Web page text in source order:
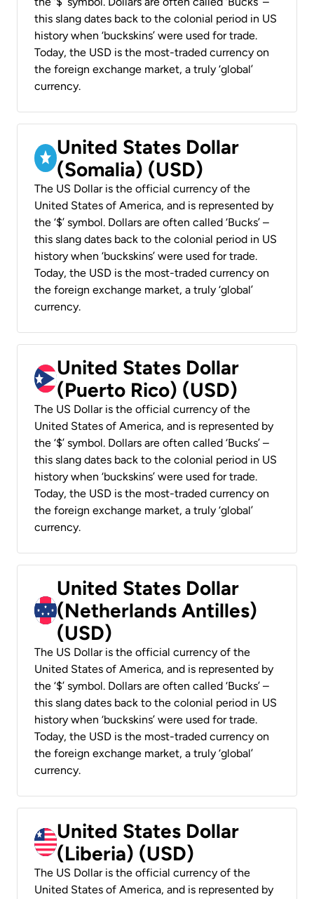
this slang dates back to the colonial period in US
history when ‘buckskins’ were used for trade.
Today, the USD is the most-traded currency on
the foreign exchange market, a truly ‘global’
currency.
United States Dollar
(Somalia) (USD)
The US Dollar is the official currency of the
United States of America, and is represented by
the ‘$’ symbol. Dollars are often called ‘Bucks’ –
this slang dates back to the colonial period in US
history when ‘buckskins’ were used for trade.
Today, the USD is the most-traded currency on
the foreign exchange market, a truly ‘global’
currency.
United States Dollar
(Puerto Rico) (USD)
The US Dollar is the official currency of the
United States of America, and is represented by
the ‘$’ symbol. Dollars are often called ‘Bucks’ –
this slang dates back to the colonial period in US
history when ‘buckskins’ were used for trade.
Today, the USD is the most-traded currency on
the foreign exchange market, a truly ‘global’
currency.
United States Dollar
(Netherlands Antilles)
(USD)
The US Dollar is the official currency of the
United States of America, and is represented by
the ‘$’ symbol. Dollars are often called ‘Bucks’ –
this slang dates back to the colonial period in US
history when ‘buckskins’ were used for trade.
Today, the USD is the most-traded currency on
the foreign exchange market, a truly ‘global’
currency.
United States Dollar
(Liberia) (USD)
The US Dollar is the official currency of the
United States of America, and is represented by